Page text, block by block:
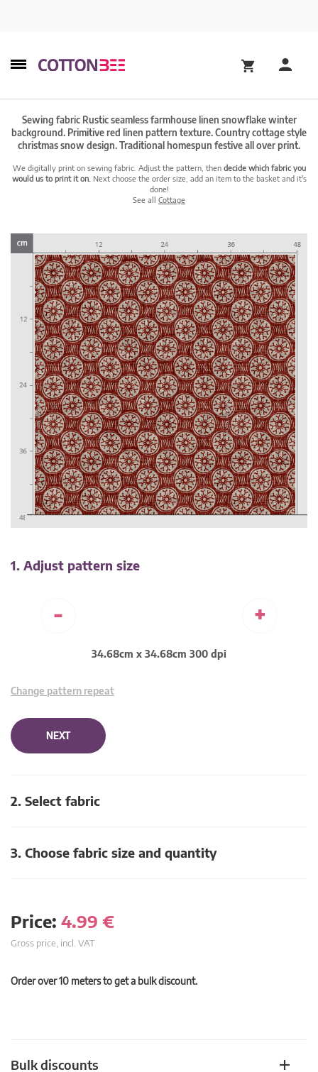
Sewing fabric Rustic seamless farmhouse linen snowflake winter
background. Primitive red linen pattern texture. Country cottage style
christmas snow design. Traditional homespun festive all over print.
We digitally print on sewing fabric. Adjust the pattern, then decide which fabric you
would us to print it on. Next choose the order size, add an item to the basket and it's
done!
See all Cottage
1. Adjust pattern size
- +
34.68cm x 34.68cm 300 dpi
Change pattern repeat
NEXT
2. Select fabric
3. Choose fabric size and quantity
Price: 4.99 €
Gross price, incl. VAT
Order over 10 meters to get a bulk discount.
Bulk discounts